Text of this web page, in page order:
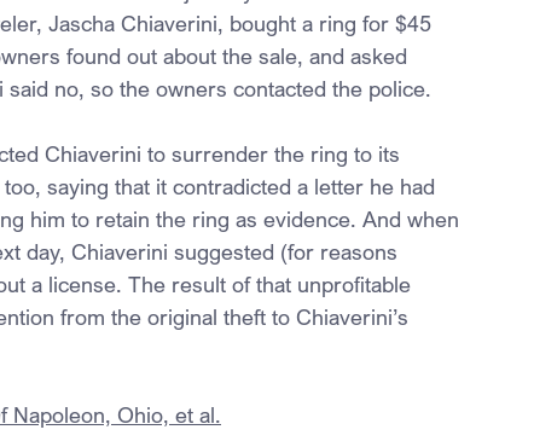
Jascha Chiaverini, bought a ring for $45
found out about the sale, and asked
no, so the owners contacted the police.
Chiaverini to surrender the ring to its
saying that it contradicted a letter he had
him to retain the ring as evidence. And when
day, Chiaverini suggested (for reasons
a license. The result of that unprofitable
from the original theft to Chiaverini’s
Napoleon, Ohio, et al.